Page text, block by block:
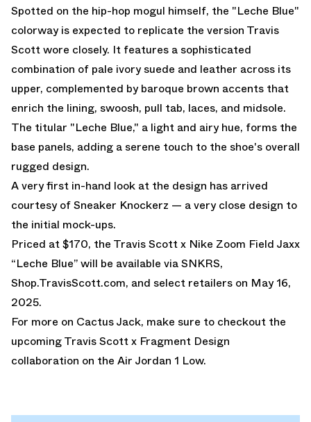
Spotted on the hip-hop mogul himself, the "Leche Blue"
colorway is expected to replicate the version Travis
Scott wore closely. It features a sophisticated
combination of pale ivory suede and leather across its
upper, complemented by baroque brown accents that
enrich the lining, swoosh, pull tab, laces, and midsole.
The titular "Leche Blue," a light and airy hue, forms the
base panels, adding a serene touch to the shoe's overall
rugged design.
A very first in-hand look at the design has arrived
courtesy of Sneaker Knockerz — a very close design to
the initial mock-ups.
Priced at $170, the Travis Scott x Nike Zoom Field Jaxx
“Leche Blue”will be available via SNKRS,
Shop.TravisScott.com, and select retailers on May 16,
2025.
For more on Cactus Jack, make sure to checkout the
upcomingTravis Scott x Fragment Design
collaboration on the Air Jordan 1 Low.